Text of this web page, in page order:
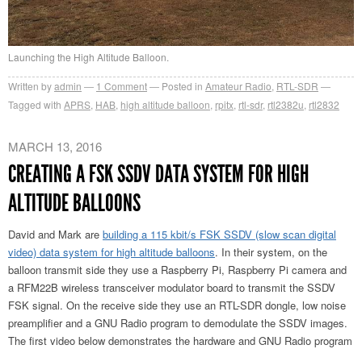
Launching the High Altitude Balloon.
Written byadmin 1 Comment Posted in Amateur Radio RTL-SDR
Tagged with APRS HAB high altitude balloon rpitx rtl-sdr, rtl2382u rtl2832
MARCH 13, 2016
CREATING A FSK SSDV DATA SYSTEM FOR HIGH
ALTITUDE BALLOONS
David and Mark are building a 115 kbit/s FSK SSDV (slow scan digital
video) data system for high altitude balloons. In their system, on the
balloon transmit side they use a Raspberry Pi, Raspberry Pi camera and
a RFM22B wireless transceiver modulator board to transmit the SSDV
FSK signal. On the receive side they use an RTL-SDR dongle, low noise
preamplifier and a GNU Radio program to demodulate the SSDV images.
The first video below demonstrates the hardware and GNU Radio program